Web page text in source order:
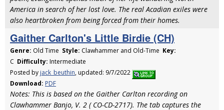
America in search of her lost love. The real Acadian exiles were
also heartbroken from being forced from their homes.
Gaither Carlton's Little Birdie (CH)
Genre: Old Time Style: Clawhammer and Old-Time Key:
C Difficulty: Intermediate
Posted by jack_beuthin, updated: 9/7/2022
Download: PDF
Notes: This is based on the Gaither Carlton recording on
Clawhammer Banjo, V. 2 ( CO-CD-2717). The tab captures the